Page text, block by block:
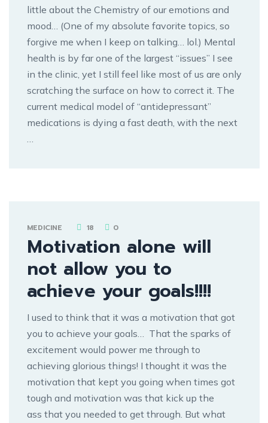
little about the Chemistry of our emotions and
mood… (One of my absolute favorite topics, so
forgive me when I keep on talking… lol.) Mental
health is by far one of the largest “issues” I see
in the clinic, yet I still feel like most of us are only
scratching the surface on how to correct it. The
current medical model of “antidepressant”
medications is dying a fast death, with the next
MEDICINE 18 0
Motivation alone will
not allow you to
achieve your goals!!!!
I used to think that it was a motivation that got
you to achieve your goals… That the sparks of
excitement would power me through to
achieving glorious things! I thought it was the
motivation that kept you going when times got
tough and motivation was that kick up the
ass that you needed to get through. But what